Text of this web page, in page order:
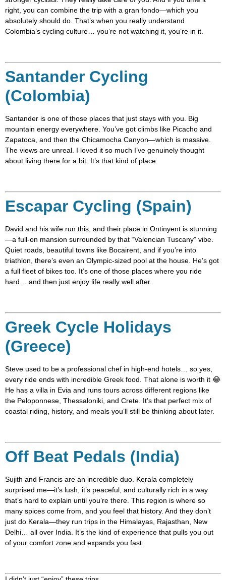
right, you can combine the trip with a gran fondo—which you
absolutely should do. That’s when you really understand
Colombia’s cycling culture… you’re not watching it, you’re in it.
Santander Cycling
(Colombia)
Santander is one of those places that just stays with you. Big
mountain energy everywhere. You’ve got climbs like Picacho and
Zapatoca, and then the Chicamocha Canyon—which is massive.
The views are unreal. I loved it so much I’ve genuinely thought
about living there for a bit. It’s that kind of place.
Escapar Cycling (Spain)
David and his wife run this, and their place in Ontinyent is stunning
—a full-on mansion surrounded by that “Valencian Tuscany” vibe.
Quiet roads, beautiful towns like Bocairent, and if you’re into
triathlon, there’s even an Olympic-sized pool at the house. He’s got
a full fleet of bikes too. It’s one of those places where you ride
hard… and then just enjoy life really well after.
Greek Cycle Holidays
(Greece)
Steve used to be a professional chef in high-end hotels… so yes,
every ride ends with incredible Greek food. That alone is worth it 😂
He has a villa in Evia and runs tours across different regions like
the Peloponnese, Thessaloniki, and Crete. It’s that perfect mix of
coastal riding, history, and meals you’ll still be thinking about later.
Off Beat Pedals (India)
Sujith and Francis are an incredible duo. Kerala completely
surprised me—it’s lush, it’s peaceful, and culturally rich in a way
that’s hard to explain until you’re there. This region is where so
many spices come from, and you feel that history. And they don’t
just do Kerala—they run trips in the Himalayas, Rajasthan, New
Delhi… all over India. It’s the kind of experience that pulls you out
of your comfort zone and expands you fast.